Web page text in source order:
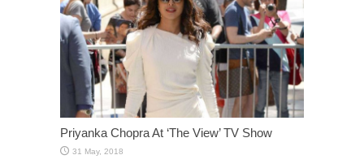
Priyanka Chopra At ‘The View’ TV Show